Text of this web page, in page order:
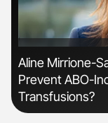
'
Aline Mirrione-
Prevent ABO-
Transfusions?